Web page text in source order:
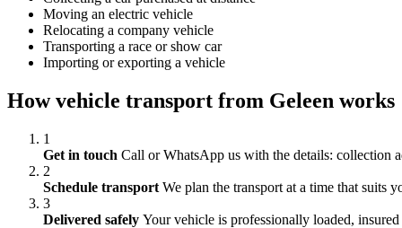
Moving an electric vehicle
Relocating a company vehicle
Transporting a race or show car
Importing or exporting a vehicle
How vehicle transport from Geleen works
1
Get in touch Call or WhatsApp us with the details: collection
2
Schedule transport We plan the transport at a time that suits
3
Delivered safely Your vehicle is professionally loaded,